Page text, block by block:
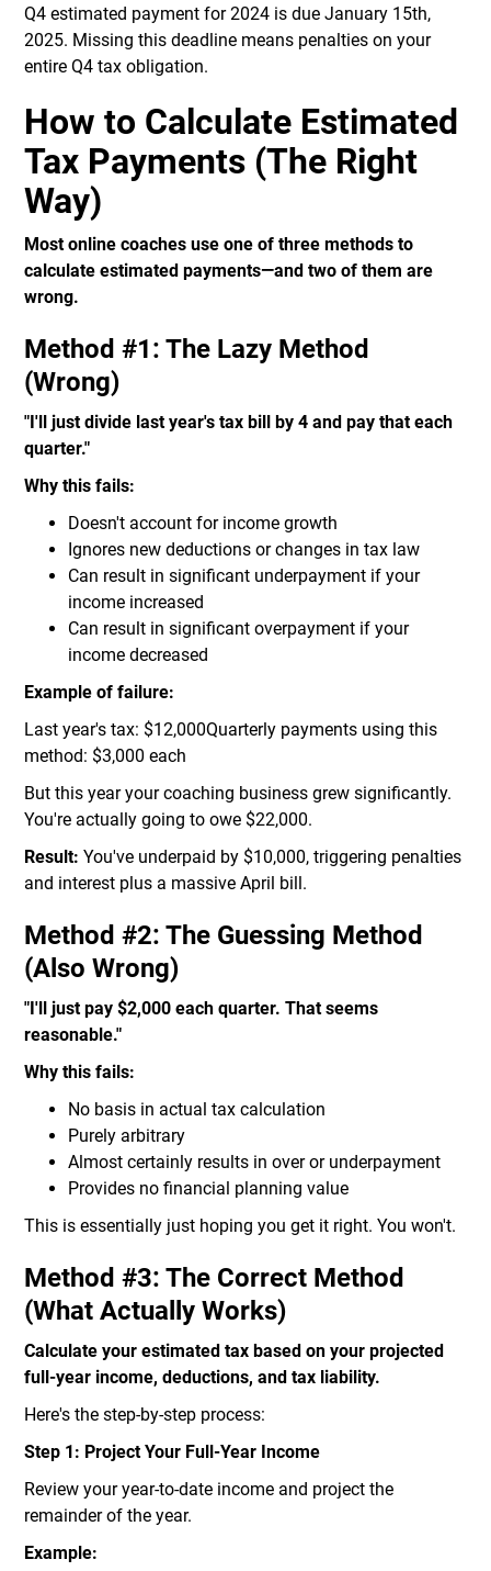
Q4 estimated payment for 2024 is due January 15th,
2025. Missing this deadline means penalties on your
entire Q4 tax obligation.
How to Calculate Estimated
Tax Payments (The Right
Way)
Most online coaches use one of three methods to
calculate estimated payments—and two of them are
wrong.
Method #1: The Lazy Method
(Wrong)
"I'll just divide last year's tax bill by 4 and pay that each
quarter."
Why this fails:
Doesn't account for income growth
Ignores new deductions or changes in tax law
Can result in significant underpayment if your
income increased
Can result in significant overpayment if your
income decreased
Example of failure:
Last year's tax: $12,000Quarterly payments using this
method: $3,000 each
But this year your coaching business grew significantly.
You're actually going to owe $22,000.
Result: You've underpaid by $10,000, triggering penalties
and interest plus a massive April bill.
Method #2: The Guessing Method
(Also Wrong)
"I'll just pay $2,000 each quarter. That seems
reasonable."
Why this fails:
No basis in actual tax calculation
Purely arbitrary
Almost certainly results in over or underpayment
Provides no financial planning value
This is essentially just hoping you get it right. You won't.
Method #3: The Correct Method
(What Actually Works)
Calculate your estimated tax based on your projected
full-year income, deductions, and tax liability.
Here's the step-by-step process:
Step 1: Project Your Full-Year Income
Review your year-to-date income and project the
remainder of the year.
Example: